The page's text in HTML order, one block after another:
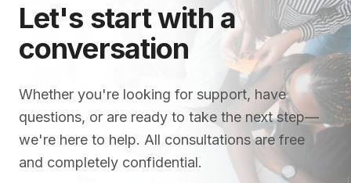
Let's start with a
conversation
Whether you're looking for support, have
questions, or are ready to take the next step—
we're here to help. All consultations are free
and completely confidential.